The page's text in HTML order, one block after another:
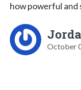
how powerful and
October